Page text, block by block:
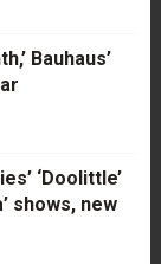
Bauhaus’
‘Doolittle’
shows, new